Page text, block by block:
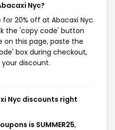
Nyc?
20% off at Abacaxi Nyc.
the 'copy code' button
this page, paste the
box during checkout,
discount.
Nyc discounts right
is SUMMER25,